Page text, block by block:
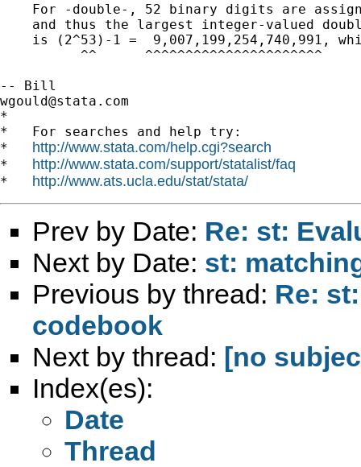
For -double-, 52 binary digits are
and thus the largest integer-valued
is (2^53)-1 =  9,007,199,254,740,991,
^^      ^^^^^^^^^^^^^^^^^^^^^^
wgould@stata.com
*
*   For searches and help try:
* http://www.stata.com/help.cgi?search
* http://www.stata.com/support/statalist/faq
* http://www.ats.ucla.edu/stat/stata/
Prev by Date: Re: st:
Next by Date: st:
Previous by thread: Re:
codebook
Next by thread: [no
Index(es):
Date
Thread